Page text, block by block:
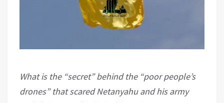
What is the “secret” behind the “poor people’s
drones” that scared Netanyahu and his army